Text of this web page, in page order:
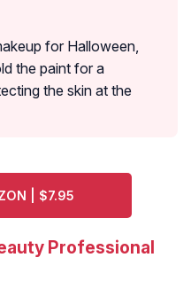
for Halloween,
the paint for a
the skin at the
| $7.95
Professional